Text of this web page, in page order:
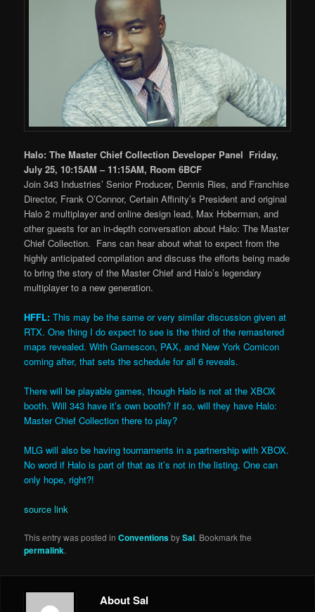
Halo: The Master Chief Collection Developer Panel Friday,
July 25, 10:15AM – 11:15AM, Room 6BCF
Join 343 Industries’ Senior Producer, Dennis Ries, and Franchise
Director, Frank O’Connor, Certain Affinity’s President and original
Halo 2 multiplayer and online design lead, Max Hoberman, and
other guests for an in-depth conversation about Halo: The Master
Chief Collection. Fans can hear about what to expect from the
highly anticipated compilation and discuss the efforts being made
to bring the story of the Master Chief and Halo’s legendary
multiplayer to a new generation.
HFFL: This may be the same or very similar discussion given at
RTX. One thing I do expect to see is the third of the remastered
maps revealed. With Gamescon, PAX, and New York Comicon
coming after, that sets the schedule for all 6 reveals.
There will be playable games, though Halo is not at the XBOX
booth. Will 343 have it’s own booth? If so, will they have Halo:
Master Chief Collection there to play?
MLG will also be having tournaments in a partnership with XBOX.
No word if Halo is part of that as it’s not in the listing. One can
only hope, right?!
source link
This entry was posted inConventionsbySal. Bookmark the
permalink.
About Sal